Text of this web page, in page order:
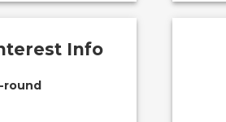
Info
round